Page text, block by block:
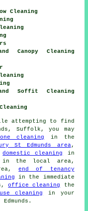
Cleaning
Canopy Cleaning
Soffit Cleaning
attempting to find
Suffolk, you may
cleaning
in the
St Edmunds area,
domestic cleaning
in
the local area,
end of tenancy
in the immediate
office cleaning
the
cleaning
in your